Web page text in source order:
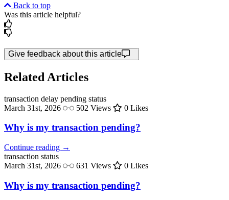
Back to top
Was this article helpful?
Give feedback about this article
Related Articles
transaction delay pending status
March 31st, 2026
502 Views 0 Likes
Why is my transaction pending?
Continue reading →
transaction status
March 31st, 2026
631 Views 0 Likes
Why is my transaction pending?